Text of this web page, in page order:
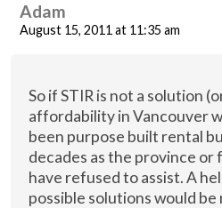
Adam
August 15, 2011 at 11:35 am
So if STIR is not a solution
affordability in Vancouver
been purpose built rental
decades as the province
have refused to assist. A
possible solutions would be